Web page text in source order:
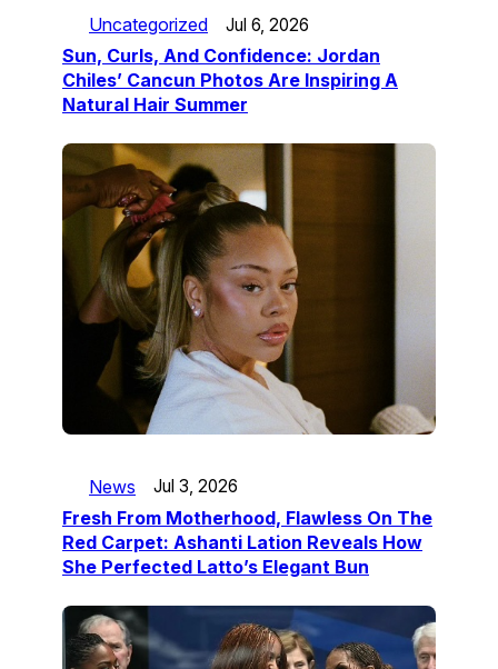
Uncategorized Jul 6, 2026
Sun, Curls, And Confidence: Jordan
Chiles’ Cancun Photos Are Inspiring A
Natural Hair Summer
News Jul 3, 2026
Fresh From Motherhood, Flawless On The
Red Carpet: Ashanti Lation Reveals How
She Perfected Latto’s Elegant Bun